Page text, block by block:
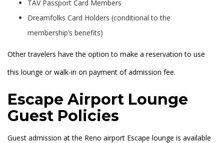
TAV Passport Card Members
Dreamfolks Card Holders (conditional to the
membership’s benefits)
Other travelers have the option to make a reservation to use
this lounge or walk-in on payment of admission fee.
Escape Airport Lounge
Guest Policies
Guest admission at the Reno airport Escape lounge is available